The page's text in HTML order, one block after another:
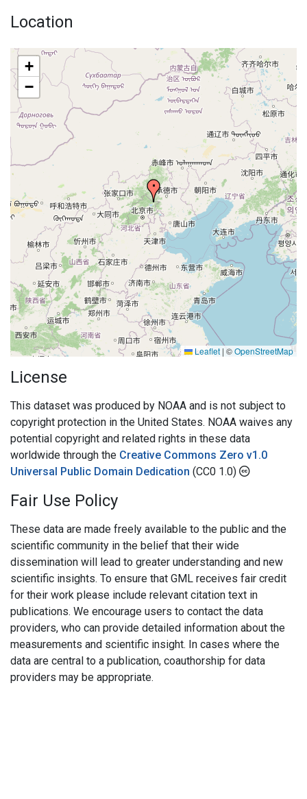
Location
+
−
Leaflet | ©OpenStreetMap
License
This dataset was produced by NOAA and is not subject to
copyright protection in the United States. NOAA waives any
potential copyright and related rights in these data
worldwide through the Creative Commons Zero v1.0
Universal Public Domain Dedication (CC0 1.0)
Fair Use Policy
These data are made freely available to the public and the
scientific community in the belief that their wide
dissemination will lead to greater understanding and new
scientific insights. To ensure that GML receives fair credit
for their work please include relevant citation text in
publications. We encourage users to contact the data
providers, who can provide detailed information about the
measurements and scientific insight. In cases where the
data are central to a publication, coauthorship for data
providers may be appropriate.